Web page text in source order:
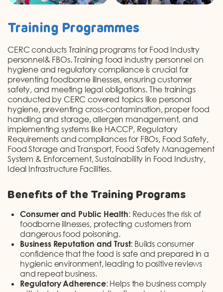
Training Programmes
CERC conducts Training programs for Food Industry
personnel& FBOs. Training food industry personnel on
hygiene and regulatory compliance is crucial for
preventing foodborne illnesses, ensuring customer
safety, and meeting legal obligations. The trainings
conducted by CERC covered topics like personal
hygiene, preventing cross-contamination, proper food
handling and storage, allergen management, and
implementing systems like HACCP, Regulatory
Requirements and compliances for FBOs, Food Safety,
Food Storage and Transport, Food Safety Management
System & Enforcement, Sustainability in Food Industry,
Ideal Infrastructure Facilities.
Benefits of the Training Programs
Consumer and Public Health: Reduces the risk of
foodborne illnesses, protecting customers from
dangerous food poisoning.
Business Reputation and Trust: Builds consumer
confidence that the food is safe and prepared in a
hygienic environment, leading to positive reviews
and repeat business.
Regulatory Adherence: Helps the business comply